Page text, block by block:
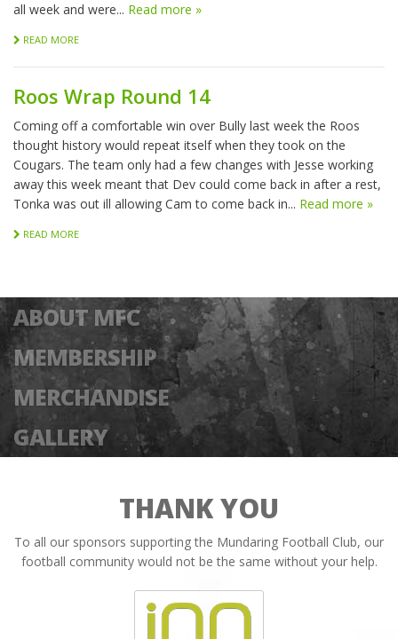
all week and were... Read more »
READ MORE
Roos Wrap Round 14
Coming off a comfortable win over Bully last week the Roos
thought history would repeat itself when they took on the
Cougars. The team only had a few changes with Jesse working
away this week meant that Dev could come back in after a rest,
Tonka was out ill allowing Cam to come back in... Read more »
READ MORE
ABOUT MFC
MEMBERSHIP
MERCHANDISE
GALLERY
THANK YOU
To all our sponsors supporting the Mundaring Football Club, our
football community would not be the same without your help.